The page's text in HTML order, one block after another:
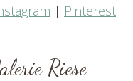
| Pinterest
Riese